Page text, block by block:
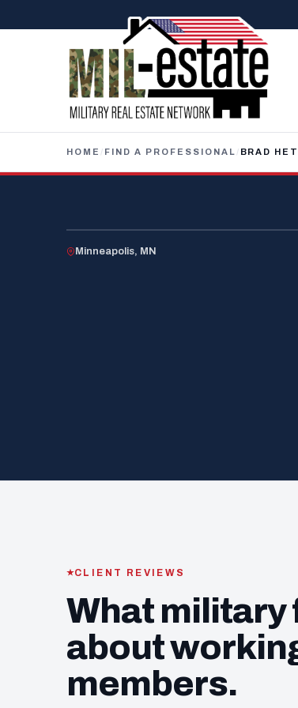
HOME / FIND A PROFESSIONAL / BRAD
Minneapolis, MN
CLIENT REVIEWS
What military
about
members.